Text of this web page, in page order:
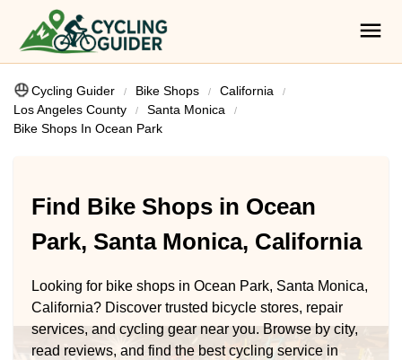
Cycling Guider Bike Shops
California
Los Angeles County
Santa Monica
Bike Shops In Ocean Park
Find Bike Shops in Ocean
Park, Santa Monica, California
Looking for bike shops in Ocean Park, Santa Monica,
California? Discover trusted bicycle stores, repair
services, and cycling gear near you. Browse by city,
read reviews, and find the best cycling service in